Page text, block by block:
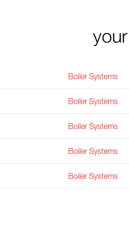
Boiler Systems
Boiler Systems
Boiler Systems
Boiler Systems
Boiler Systems